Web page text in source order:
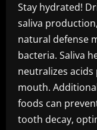
Stay hydrated!
saliva
natural defense
bacteria. Saliva
neutralizes
mouth.
foods can
tooth decay,